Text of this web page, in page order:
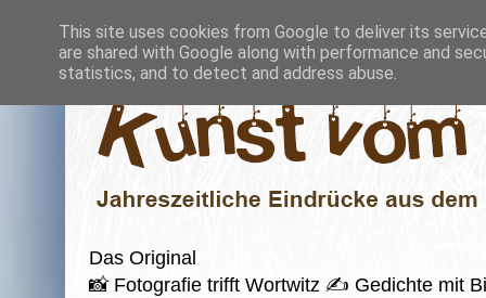
Das Original
📸 Fotografie trifft Wortwitz ✍️ Gedichte mit
This site uses cookies from Google to deliver its
are shared with Google along with performance and
statistics, and to detect and address abuse.